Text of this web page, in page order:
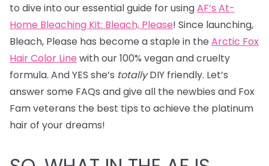
to dive into our essential guide for usingAF’s At-
Home Bleaching Kit: Bleach, Please! Since launching,
Bleach, Please has become a staple in the Arctic Fox
Hair Color Line with our 100% vegan and cruelty
formula. And YES she’s totallyDIY friendly. Let’s
answer some FAQs and give all the newbies and Fox
Fam veterans the best tips to achieve the platinum
hair of your dreams!